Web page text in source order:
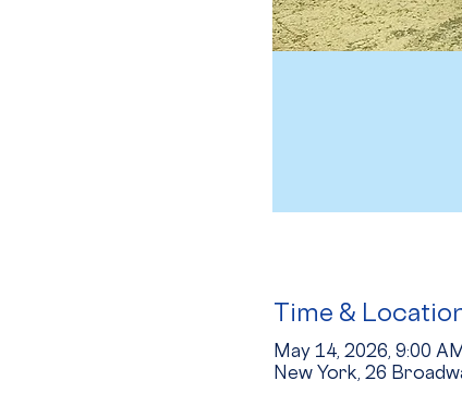
Time &
May 14, 2026, 9:00
New York, 26